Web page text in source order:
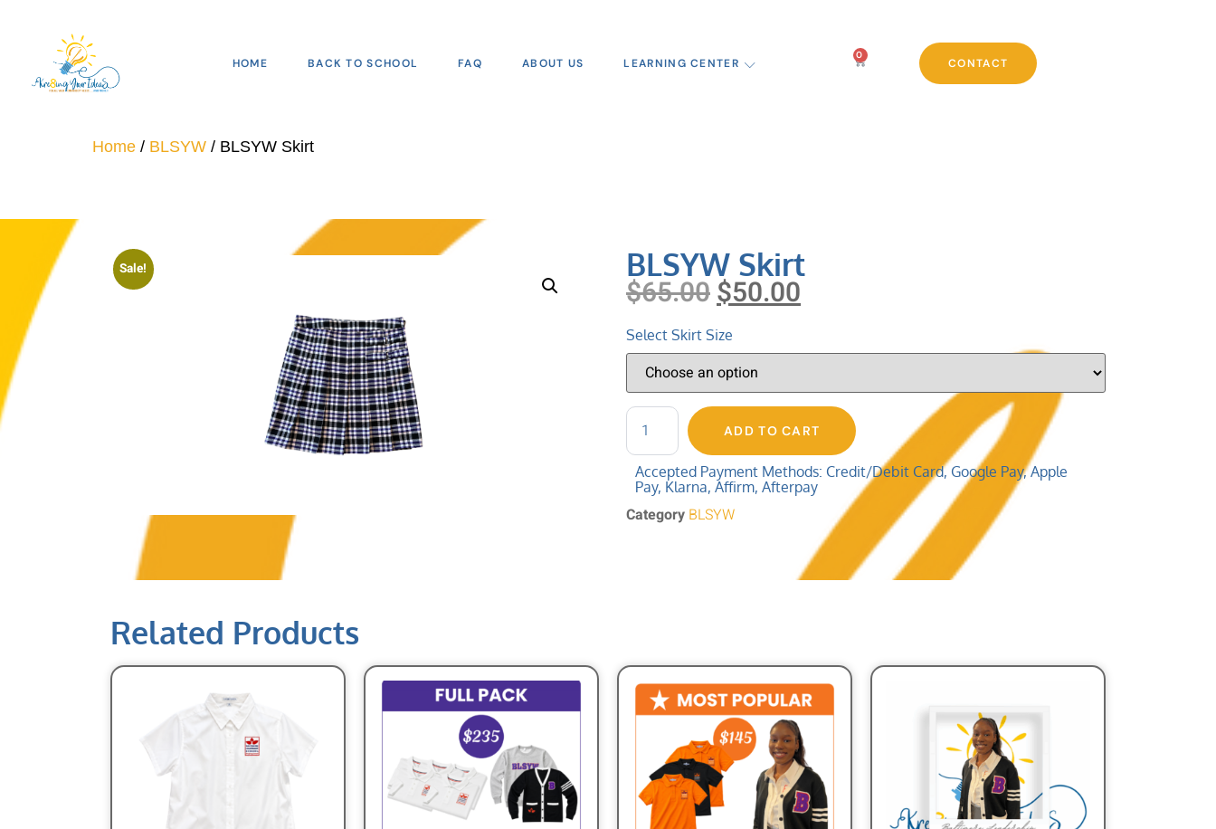
HOME BACK TO SCHOOL FAQ ABOUT US LEARNING CENTER
0
CONTACT
Home / BLSYW / BLSYW Skirt
Sale! BLSYW Skirt
$65.00$50.00
Select Skirt Size
ADD TO CART
Accepted Payment Methods: Credit/Debit Card, Google Pay, Apple
Pay, Klarna, Affirm, Afterpay
Category BLSYW
Related Products